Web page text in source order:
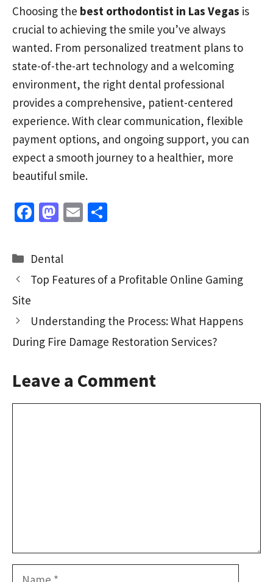
Choosing the best orthodontist in Las Vegas is
crucial to achieving the smile you’ve always
wanted. From personalized treatment plans to
state-of-the-art technology and a welcoming
environment, the right dental professional
provides a comprehensive, patient-centered
experience. With clear communication, flexible
payment options, and ongoing support, you can
expect a smooth journey to a healthier, more
beautiful smile.
Fa
b
o
o
M
to
d
o
E
e
Categories
Dental
Top Features of a Profitable Online Gaming
Site
Understanding the Process: What Happens
During Fire Damage Restoration Services?
Leave a Comment
Name